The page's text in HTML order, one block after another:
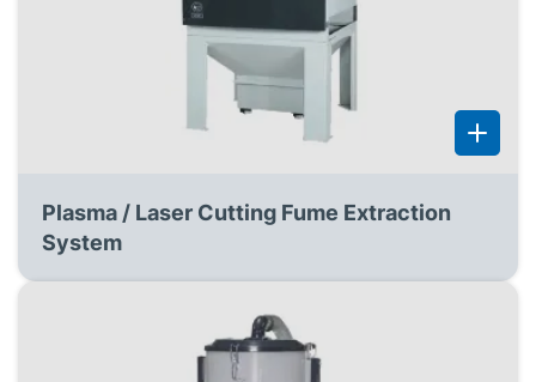
Plasma / Laser Cutting Fume Extraction
System